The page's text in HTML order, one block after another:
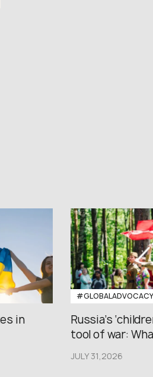
in
#GLOBALADVOCACY
Russia’s
tool of war:
JULY 31,2026